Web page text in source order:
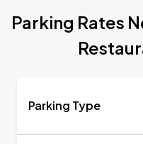
Parking Rates
Parking Type